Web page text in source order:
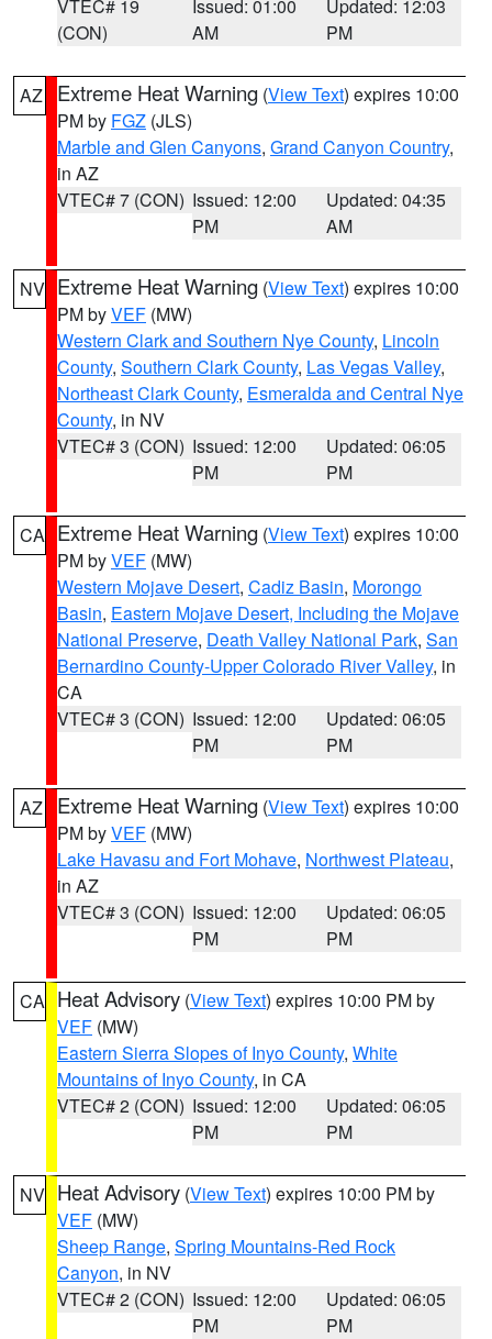
VTEC# 19
(CON)
Issued: 01:00
AM
Updated: 12:03
PM
AZ Extreme Heat Warning (View Text) expires 10:00
PM by FGZ (JLS)
Marble and Glen Canyons, Grand Canyon Country,
in AZ
VTEC# 7 (CON) Issued: 12:00
PM
Updated: 04:35
AM
NV Extreme Heat Warning (View Text) expires 10:00
PM byVEF (MW)
Western Clark and Southern Nye County, Lincoln
County, Southern Clark County, Las Vegas Valley,
Northeast Clark County, Esmeralda and Central Nye
County, in NV
VTEC# 3 (CON) Issued: 12:00
PM
Updated: 06:05
PM
CA Extreme Heat Warning (View Text) expires 10:00
PM byVEF (MW)
Western Mojave Desert, Cadiz Basin, Morongo
Basin, Eastern Mojave Desert, Including the Mojave
National Preserve, Death Valley National Park, San
Bernardino County-Upper Colorado River Valley, in
CA
VTEC# 3 (CON) Issued: 12:00
PM
Updated: 06:05
PM
AZ Extreme Heat Warning (View Text) expires 10:00
PM byVEF (MW)
Lake Havasu and Fort Mohave, Northwest Plateau,
in AZ
VTEC# 3 (CON) Issued: 12:00
PM
Updated: 06:05
PM
CA Heat Advisory (View Text) expires 10:00 PM by
VEF (MW)
Eastern Sierra Slopes of Inyo County, White
Mountains of Inyo County, in CA
VTEC# 2 (CON) Issued: 12:00
PM
Updated: 06:05
PM
NV Heat Advisory (View Text) expires 10:00 PM by
VEF (MW)
Sheep Range, Spring Mountains-Red Rock
Canyon, in NV
VTEC# 2 (CON) Issued: 12:00
PM
Updated: 06:05
PM